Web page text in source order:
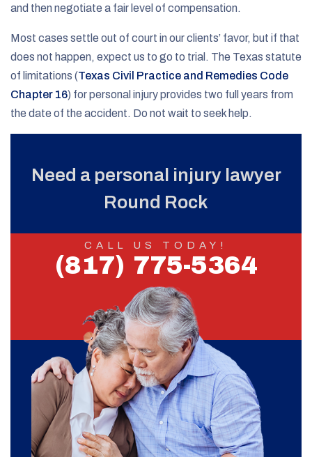
and then negotiate a fair level of compensation.
Most cases settle out of court in our clients’ favor, but if that
does not happen, expect us to go to trial. The Texas statute
of limitations (Texas Civil Practice and Remedies Code
Chapter 16) for personal injury provides two full years from
the date of the accident. Do not wait to seek help.
Need a personal injury lawyer
Round Rock
CALL US TODAY!
(817) 775-5364